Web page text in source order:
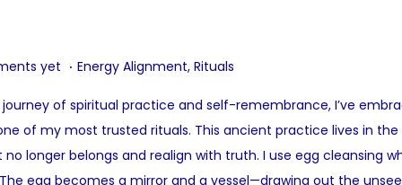
yet . P
s
t
e
Energy Alignment, Rituals
journey of spiritual practice and self-remembrance, I’ve
of my most trusted rituals. This ancient practice lives in
longer belongs and realign with truth. I use egg cleansing
egg becomes a mirror and a vessel—drawing out the